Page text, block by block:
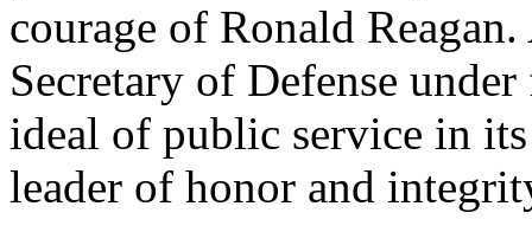
courage of Ronald
Secretary of Defense
ideal of public service in
leader of honor and